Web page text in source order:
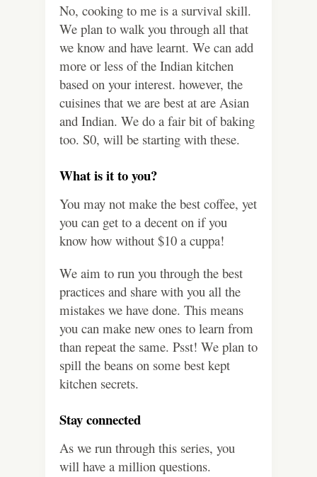
No, cooking to me is a survival skill.
We plan to walk you through all that
we know and have learnt. We can add
more or less of the Indian kitchen
based on your interest. however, the
cuisines that we are best at are Asian
and Indian. We do a fair bit of baking
too. S0, will be starting with these.
What is it to you?
You may not make the best coffee, yet
you can get to a decent on if you
know how without $10 a cuppa!
We aim to run you through the best
practices and share with you all the
mistakes we have done. This means
you can make new ones to learn from
than repeat the same. Psst! We plan to
spill the beans on some best kept
kitchen secrets.
Stay connected
As we run through this series, you
will have a million questions.